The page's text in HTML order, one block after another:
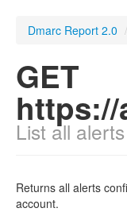
Dmarc Report 2.0 /
GET
List all
Returns all alerts
account.